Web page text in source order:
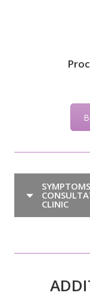
CLINIC